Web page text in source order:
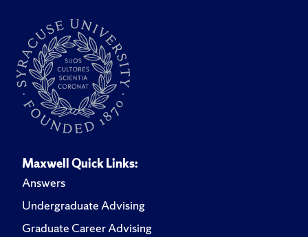
Maxwell Quick Links:
Answers
Undergraduate Advising
Graduate Career Advising